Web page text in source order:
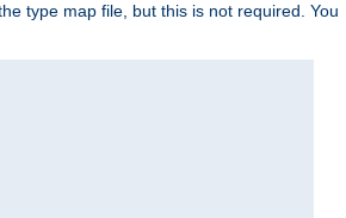
type map file, but this is not required. You